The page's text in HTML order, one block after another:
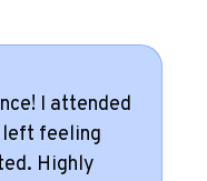
I attended
left feeling
Highly